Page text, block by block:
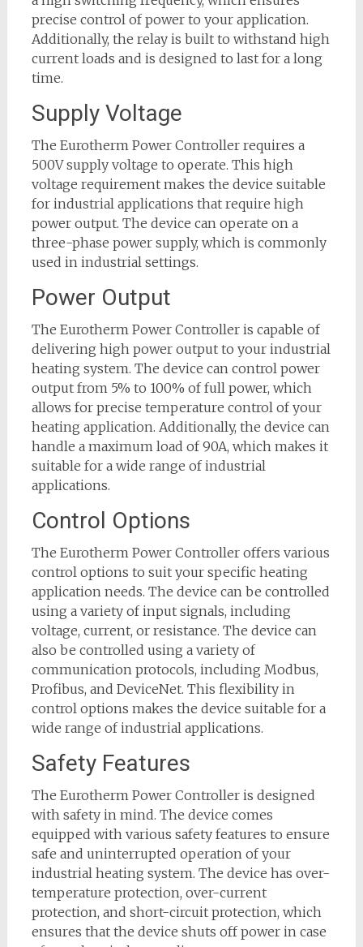
precise control of power to your application.
Additionally, the relay is built to withstand high
current loads and is designed to last for a long
time.
Supply Voltage
The Eurotherm Power Controller requires a
500V supply voltage to operate. This high
voltage requirement makes the device suitable
for industrial applications that require high
power output. The device can operate on a
three-phase power supply, which is commonly
used in industrial settings.
Power Output
The Eurotherm Power Controller is capable of
delivering high power output to your industrial
heating system. The device can control power
output from 5% to 100% of full power, which
allows for precise temperature control of your
heating application. Additionally, the device can
handle a maximum load of 90A, which makes it
suitable for a wide range of industrial
applications.
Control Options
The Eurotherm Power Controller offers various
control options to suit your specific heating
application needs. The device can be controlled
using a variety of input signals, including
voltage, current, or resistance. The device can
also be controlled using a variety of
communication protocols, including Modbus,
Profibus, and DeviceNet. This flexibility in
control options makes the device suitable for a
wide range of industrial applications.
Safety Features
The Eurotherm Power Controller is designed
with safety in mind. The device comes
equipped with various safety features to ensure
safe and uninterrupted operation of your
industrial heating system. The device has over-
temperature protection, over-current
protection, and short-circuit protection, which
ensures that the device shuts off power in case